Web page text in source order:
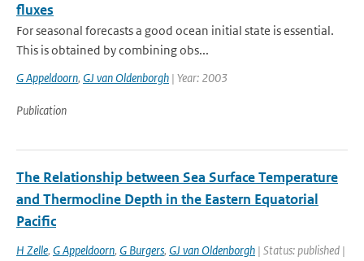
fluxes
For seasonal forecasts a good ocean initial state is essential.
This is obtained by combining obs...
G Appeldoorn, GJ van Oldenborgh | Year: 2003
Publication
The Relationship between Sea Surface Temperature
and Thermocline Depth in the Eastern Equatorial
Pacific
H Zelle, G Appeldoorn, G Burgers, GJ van Oldenborgh | Status: published |